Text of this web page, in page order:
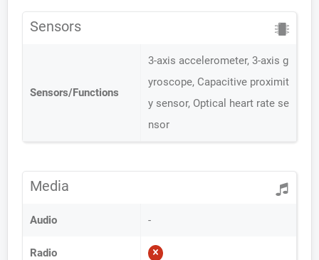
Sensors
Sensors/Functions
3-axis accelerometer, 3-axis g
yroscope, Capacitive proximit
y sensor, Optical heart rate se
nsor
Media
Audio -
Radio